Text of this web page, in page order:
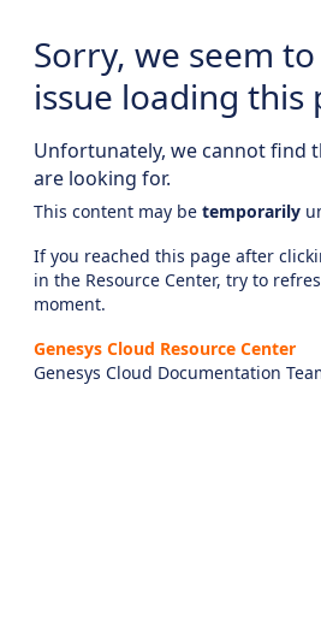
Sorry, we seem
issue loading this
Unfortunately, we cannot find
are looking for.
This content may be temporarily
If you reached this page after
in the Resource Center, try to
moment.
Genesys Cloud Resource Center
Genesys Cloud Documentation